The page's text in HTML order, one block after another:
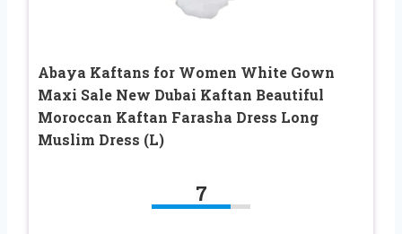
Abaya Kaftans for Women White Gown
Maxi Sale New Dubai Kaftan Beautiful
Moroccan Kaftan Farasha Dress Long
Muslim Dress (L)
7